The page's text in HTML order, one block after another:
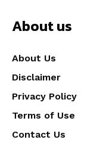
About us
About Us
Disclaimer
Privacy Policy
Terms of Use
Contact Us